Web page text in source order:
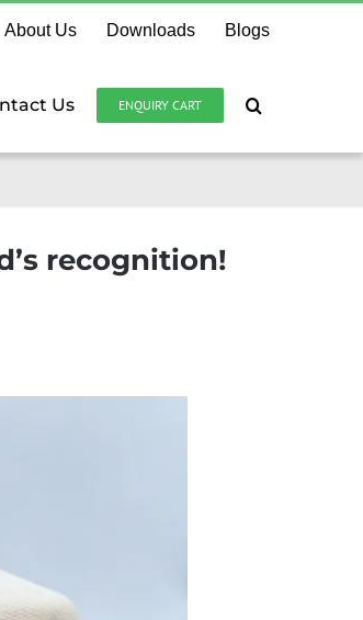
About Us Downloads Blogs
Us ENQUIRY CART
recognition!